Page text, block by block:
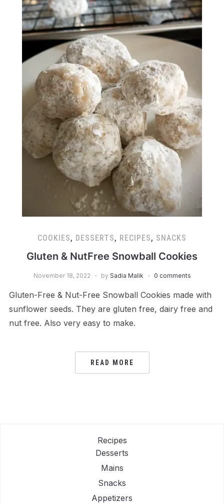
COOKIES, DESSERTS, RECIPES, SNACKS
Gluten & NutFree Snowball Cookies
November 18, 2022 by Sadia Malik 0 comments
Gluten-Free & Nut-Free Snowball Cookies made with
sunflower seeds. They are gluten free, dairy free and
nut free. Also very easy to make.
READ MORE
Recipes
Desserts
Mains
Snacks
Appetizers